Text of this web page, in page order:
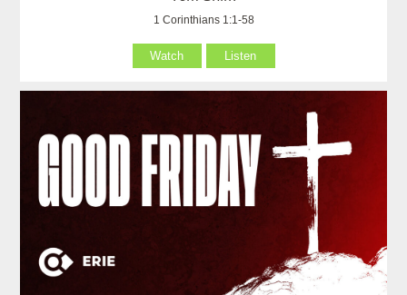
1 Corinthians 1:1-58
Watch Listen